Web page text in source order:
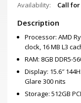
Availability:
Call
Description
Processor: AMD
clock, 16 MB L3
RAM: 8GB DDR5-
Display: 15.6″
Glare 300 nits
Storage: 512GB